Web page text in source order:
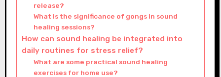
release?
What is the significance of gongs in sound
healing sessions?
How can sound healing be integrated into
daily routines for stress relief?
What are some practical sound healing
exercises for home use?